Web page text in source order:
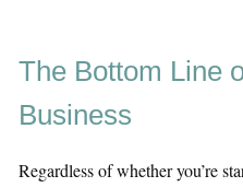
The Bottom Line
Business
Regardless of whether you’re